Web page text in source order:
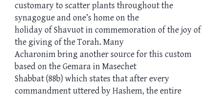
customary to scatter plants throughout the
synagogue and one’s home on the
holiday of Shavuot in commemoration of the joy of
the giving of the Torah. Many
Acharonim bring another source for this custom
based on the Gemara in Masechet
Shabbat (88b) which states that after every
commandment uttered by Hashem, the entire